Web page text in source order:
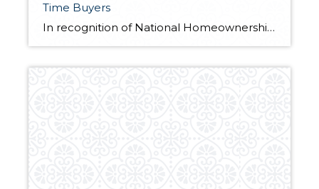
Time Buyers
In recognition of National Homeownership Month, we’re shining a spotlight on the home buying process. Each home buying journey is unique, as are the challenges that people face en route to becoming a homeowner. These three stories of first-time homebuyers showcase the importance of working closely with an agent to navigate the buying process and […]